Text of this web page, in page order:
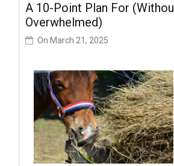
A 10-Point Plan For (Without Being
Overwhelmed)
On March 21, 2025